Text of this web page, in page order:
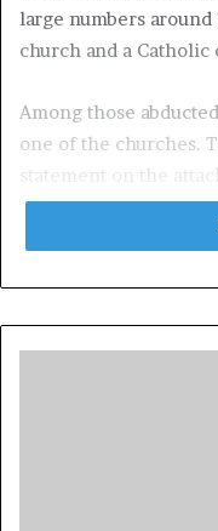
large numbers around
church and a Catholic
Among those
one of the churches.
statement on the
Exposed!! Popular
effects. Even if you